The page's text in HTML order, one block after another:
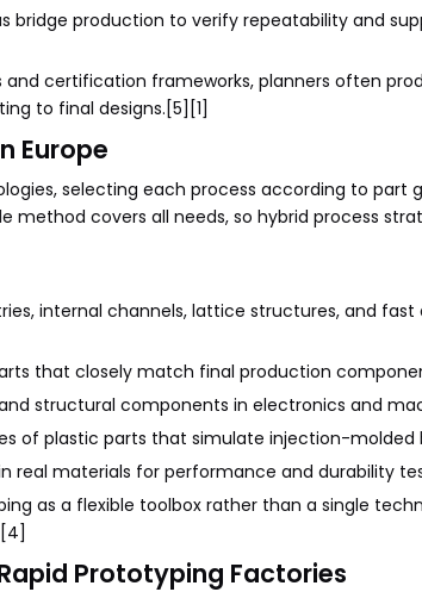
bridge production to verify repeatability and
certification frameworks, planners often
to final designs.[5][1]
Europe
selecting each process according to part
covers all needs, so hybrid process
internal channels, lattice structures, and
that closely match final production
structural components in electronics and
of plastic parts that simulate injection-molded
real materials for performance and durability
as a flexible toolbox rather than a single
Prototyping Factories